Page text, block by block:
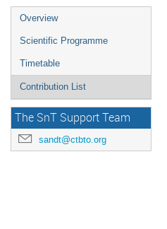
Overview
Scientific Programme
Timetable
Contribution List
The SnT Support Team
sandt@ctbto.org